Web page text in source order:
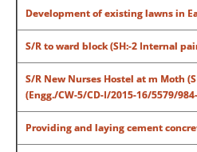
Development of existing lawns in
S/R to ward block (SH:-2 Internal
S/R New Nurses Hostel at m Moth
(Engg./CW-5/CD-I/2015-16/5579/
Providing and laying cement